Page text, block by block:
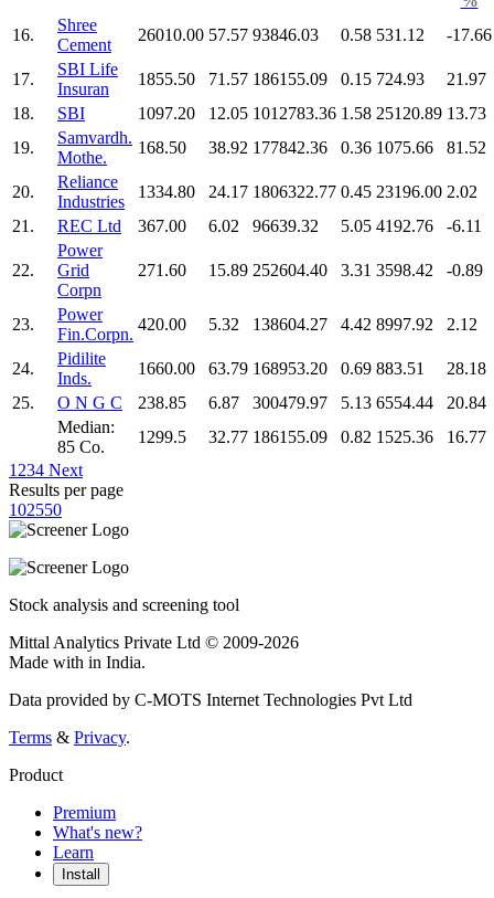
16.
Shree
Cement
26010.00 57.57 93846.03 0.58 531.12 -17.66
17.
SBI Life
Insuran
1855.50 71.57 186155.09 0.15 724.93
21.97
18.
SBI 1097.20 12.05 1012783.36 1.58 25120.89 13.73
19.
Samvardh.
Mothe.
168.50 38.92 177842.36 0.36 1075.66 81.52
20.
Reliance
Industries
1334.80 24.17 1806322.77 0.45 23196.00 2.02
21.
REC Ltd 367.00 6.02 96639.32 5.05 4192.76 -6.11
22.
Power
Grid
Corpn
271.60 15.89 252604.40 3.31 3598.42 -0.89
23.
Power
Fin.Corpn.
420.00 5.32 138604.27 4.42 8997.92 2.12
24.
Pidilite
Inds.
1660.00 63.79 168953.20 0.69 883.51
28.18
25.
O N G C 238.85 6.87 300479.97 5.13 6554.44
20.84
Median:
85 Co.
1299.5 32.77 186155.09 0.82 1525.36
16.77
1 234 Next
Results per page
102550
Stock analysis and screening tool
Mittal Analytics Private Ltd © 2009-2026
Made with in India.
Data provided by C-MOTS Internet Technologies Pvt Ltd
Terms & Privacy.
Product
Premium
What's new?
Learn
Install